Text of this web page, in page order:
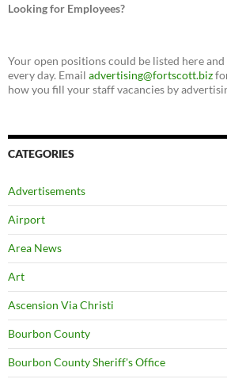
Looking for Employees?
Your open positions could be listed here and
every day. Email advertising@fortscott.biz
how you fill your staff vacancies by
CATEGORIES
Advertisements
Airport
Area News
Art
Ascension Via Christi
Bourbon County
Bourbon County Sheriff's Office